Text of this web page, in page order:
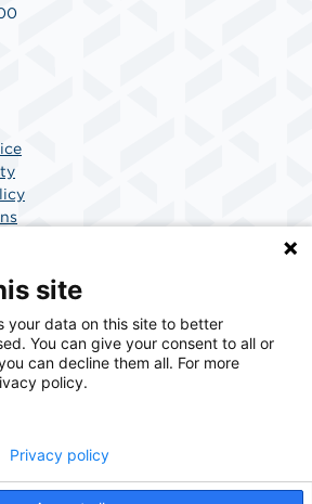
surgical solutions provider
healthcare in America. SCA
of choice for surgical care.
site
your data on this site to better
You can give your consent to all or
can decline them all. For more
policy.
Privacy policy